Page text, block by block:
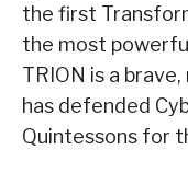
the first
the most
TRION is a
has defended
Quintessons for